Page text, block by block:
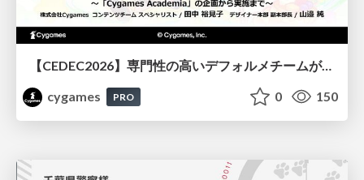
【CEDEC2026】専門性の高いデフォルメチームが挑んだ人材育成戦略 〜Cygames Academiaの企画から実施まで〜
cygames
PRO 0 150